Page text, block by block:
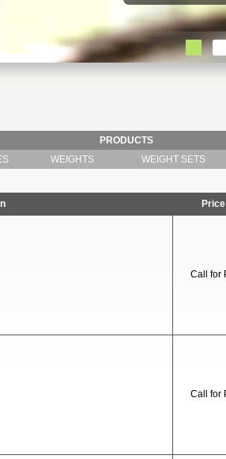
PRODUCTS
WEIGHTS WEIGHT SETS
Price
Call for
Call for